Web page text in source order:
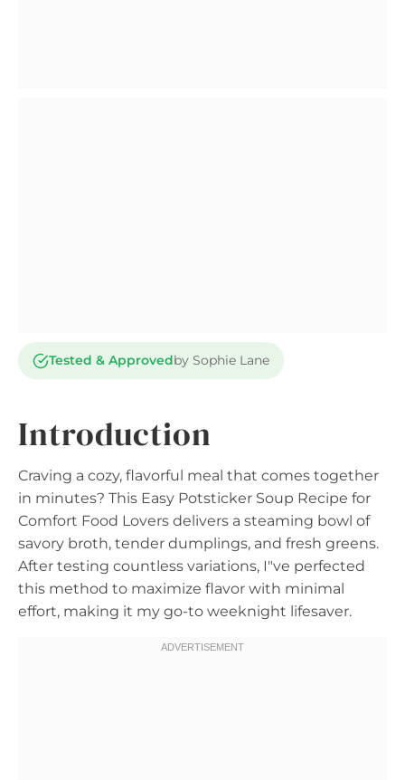
Tested & Approvedby Sophie Lane
Introduction
Craving a cozy, flavorful meal that comes together
in minutes? This Easy Potsticker Soup Recipe for
Comfort Food Lovers delivers a steaming bowl of
savory broth, tender dumplings, and fresh greens.
After testing countless variations, I"ve perfected
this method to maximize flavor with minimal
effort, making it my go-to weeknight lifesaver.